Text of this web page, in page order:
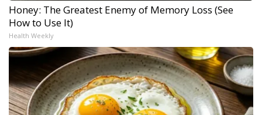
Honey: The Greatest Enemy of Memory Loss (See
How to Use It)
Health Weekly